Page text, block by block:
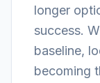
longer
success.
baseline,
becoming